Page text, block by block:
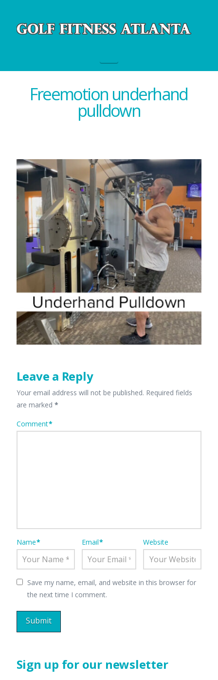
Freemotion underhand
pulldown
Leave a Reply
Your email address will not be published. Required fields
are marked *
Comment*
Name* Email* Website
Save my name, email, and website in this browser for
the next time I comment.
Sign up for our newsletter